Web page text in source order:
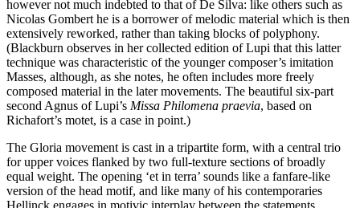
however not much indebted to that of De Silva: like others such as
Nicolas Gombert he is a borrower of melodic material which is then
extensively reworked, rather than taking blocks of polyphony.
(Blackburn observes in her collected edition of Lupi that this latter
technique was characteristic of the younger composer’s imitation
Masses, although, as she notes, he often includes more freely
composed material in the later movements. The beautiful six-part
second Agnus of Lupi’s Missa Philomena praevia, based on
Richafort’s motet, is a case in point.)
The Gloria movement is cast in a tripartite form, with a central trio
for upper voices flanked by two full-texture sections of broadly
equal weight. The opening ‘et in terra’ sounds like a fanfare-like
version of the head motif, and like many of his contemporaries
Hellinck engages in motivic interplay between the statements